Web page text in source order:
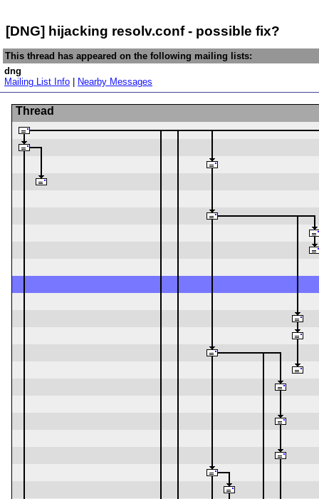
[DNG] hijacking resolv.conf - possible fix?
This thread has appeared on the following mailing lists:
dng
Mailing List Info
Nearby Messages
Thread